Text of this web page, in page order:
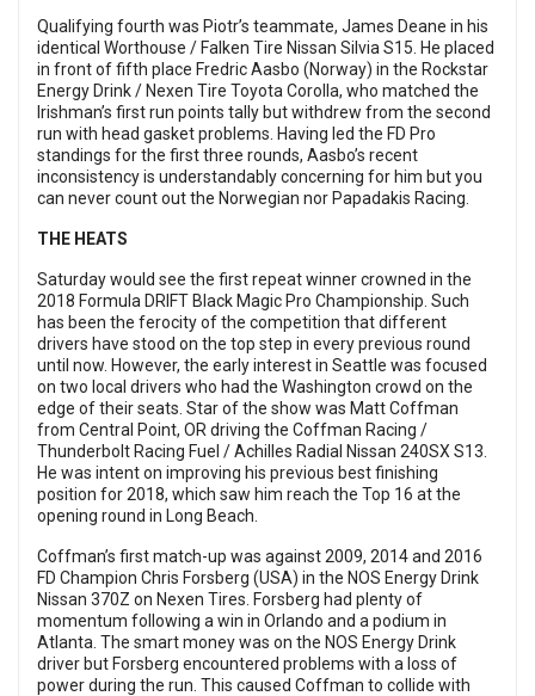
Qualifying fourth was Piotr’s teammate, James Deane in his
identical Worthouse / Falken Tire Nissan Silvia S15. He placed
in front of fifth place Fredric Aasbo (Norway) in the Rockstar
Energy Drink / Nexen Tire Toyota Corolla, who matched the
Irishman’s first run points tally but withdrew from the second
run with head gasket problems. Having led the FD Pro
standings for the first three rounds, Aasbo’s recent
inconsistency is understandably concerning for him but you
can never count out the Norwegian nor Papadakis Racing.
THE HEATS
Saturday would see the first repeat winner crowned in the
2018 Formula DRIFT Black Magic Pro Championship. Such
has been the ferocity of the competition that different
drivers have stood on the top step in every previous round
until now. However, the early interest in Seattle was focused
on two local drivers who had the Washington crowd on the
edge of their seats. Star of the show was Matt Coffman
from Central Point, OR driving the Coffman Racing /
Thunderbolt Racing Fuel / Achilles Radial Nissan 240SX S13.
He was intent on improving his previous best finishing
position for 2018, which saw him reach the Top 16 at the
opening round in Long Beach.
Coffman’s first match-up was against 2009, 2014 and 2016
FD Champion Chris Forsberg (USA) in the NOS Energy Drink
Nissan 370Z on Nexen Tires. Forsberg had plenty of
momentum following a win in Orlando and a podium in
Atlanta. The smart money was on the NOS Energy Drink
driver but Forsberg encountered problems with a loss of
power during the run. This caused Coffman to collide with